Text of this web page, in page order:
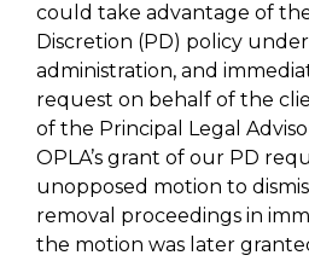
could take advantage of
Discretion (PD) policy
administration, and
request on behalf of the
of the Principal Legal
OPLA’s grant of our PD
unopposed motion to
removal proceedings in
the motion was later